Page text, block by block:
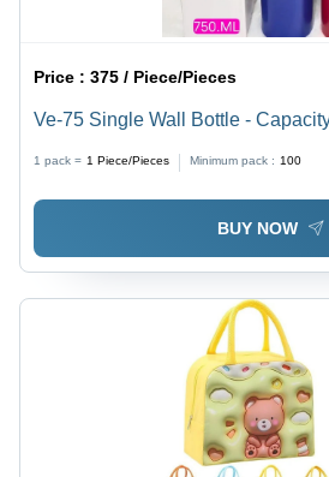
Price :375 / Piece/Pieces
Ve-75 Single Wall Bottle -
1 pack = 1 Piece/Pieces Minimum pack : 100
BUY NOW